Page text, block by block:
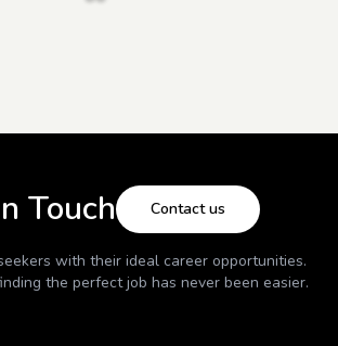
Touch Contact us
with their ideal career opportunities.
the perfect job has never been easier.